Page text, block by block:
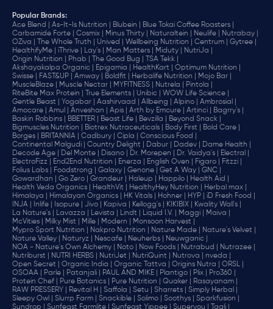
Popular Brands:
Ace Blend |
As-It-Is Nutrition | Blubein |
Blue Tokai Coffee Roasters |
Carbamide Forte |
Cosmix | Minus Thirty | Naturaltein | Neulife |
Nutrabay |
OZiva |
The Whole Truth | Unived | Wellbeing Nutrition | Centrum |
Gytree |
HealthifyMe |
iThrive | Lay's | Man Matters | Miduty |
NutriJa |
Origin Nutrition |
Phab | The Good Bug |
TSA Tekk |
Akshayakalpa Organic |
Epigamia | HealthKart |
Optimum Nutrition |
Swisse |
FAST&UP | Amway | Boldfit | Herbalife Nutrition |
Mojo Bar |
MuscleBlaze |
Muscle Nectar | MYFITNESS | Nutrela |
Pintola |
RiteBite Max Protein |
True Elements | Unibic |
WOW Life Science |
Gentle Beast |
Yogabar | Aashirvaad | Allbeing | Alpino |
Ambrosial |
Amocare |
Amul | Anveshan | Apis | Arth by Emcure | Artinci |
Bagrry's |
Baskin Robbins |
BBETTER | Beast Life | Bevzilla |
Beyond Snack |
Bigmuscles Nutrition |
Biotrex Nutraceuticals | Body First |
Bold Care |
Borges |
BRITANNIA | Cadbury | Cipla |
‎Conscious Food |
Continental Malgudi |
Country Delight | Dabur | Dadev |
Dame Health |
Decode Age |
Del Monte | Disano | Dr. Morepen | Dr. Vaidya's |
Electral |
ElectroFizz |
End2End Nutrition | Enerza | English Oven | Figaro |
Fitzzi |
Folius Labs |
Foodstrong | Galaxy | Genone | Get A Way |
GNC |
Gowardhan |
Go Zero | Grandeur | Haleup | Happilo |
Health Aid |
Health Veda Organics |
HealthVit | HealthyHey Nutrition |
Herbal max |
Himalaya |
Himalayan Organics | HK Vitals | Hohner | HYP |
iD Fresh Food |
INJA |
Inlife | Isopure | Jivo | Kapiva | Kellogg's | KIKIBIX |
Kwality Wall's |
La Nature's |
Lavazza | Levista | Lindt | Liquid I.V. | Maggi |
Maiva |
McVities |
Milky Mist | Mille | Modern |
Monsoon Harvest |
Mypro Sport Nutrition |
Nakpro Nutrition | Nature Made |
Nature's Velvet |
Nature Valley |
Naturyz | Nescafe | Neuherbs |
Neuwganic |
NOA - Nature's Own Alchemy |
Noto | Now Foods | Nutrabud |
Nutrazee |
Nutriburst |
NUTRI HERBS | NutriJet | NutriQuint | Nutrova |
nveda |
Open Secret |
Organic India | Organic Tattva | Origins Nutra |
ORSL |
OSOAA |
Parle | Patanjali | PAUL AND MIKE | Plantigo | Plix |
Pro360 |
Protein Chef |
Pure Botanics | Pure Nutrition | Quaker |
Rasayanam |
RAW PRESSERY |
Revital H | Saffola | Setu | Sharrets |
Simply Herbal |
Sleepy Owl |
Slurrp Farm | Snackible | Solimo | Soothys |
Sparkfusion |
Sundrop |
Sunfeast Farmlite | Sunfeast Yippee | Superyou | Taali |